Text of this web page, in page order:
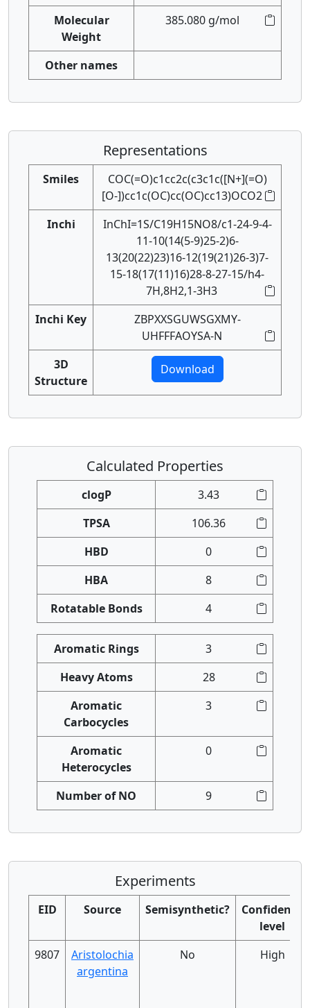
Molecular
Weight
385.080 g/mol
Other names
Representations
Smiles
COC(=O)c1cc2c(c3c1c([N+](=O)
[O-])cc1c(OC)cc(OC)cc13)OCO2
Inchi
InChI=1S/C19H15NO8/c1-24-9-4-
11-10(14(5-9)25-2)6-
13(20(22)23)16-12(19(21)26-3)7-
15-18(17(11)16)28-8-27-15/h4-
7H,8H2,1-3H3
Inchi Key
ZBPXXSGUWSGXMY-
UHFFFAOYSA-N
3D
Structure
Download
Calculated Properties
clogP
3.43
TPSA
106.36
HBD
0
HBA
8
Rotatable Bonds
4
Aromatic Rings
3
Heavy Atoms
28
Aromatic
Carbocycles
3
Aromatic
Heterocycles
0
Number of NO 9
Experiments
EID Source Semisynthetic?
Confidence
level
9807
Aristolochia
argentina
No High